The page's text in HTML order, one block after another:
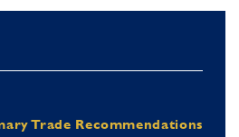
Trade Recommendations